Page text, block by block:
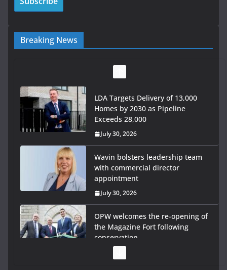
Breaking News
LDA Targets Delivery of 13,000
Homes by 2030 as Pipeline
Exceeds 28,000
July 30, 2026
Wavin bolsters leadership team
with commercial director
appointment
July 30, 2026
OPW welcomes the re-opening of
the Magazine Fort following
conservation